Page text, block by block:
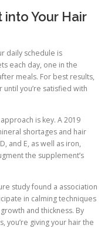
Your Hair
daily schedule is
each day, one in the
meals. For best results,
you’re satisfied with
is key. A 2019
shortages and hair
and E, as well as iron,
the supplement’s
study found a association
in calming techniques
and thickness. By
you’re giving your hair the